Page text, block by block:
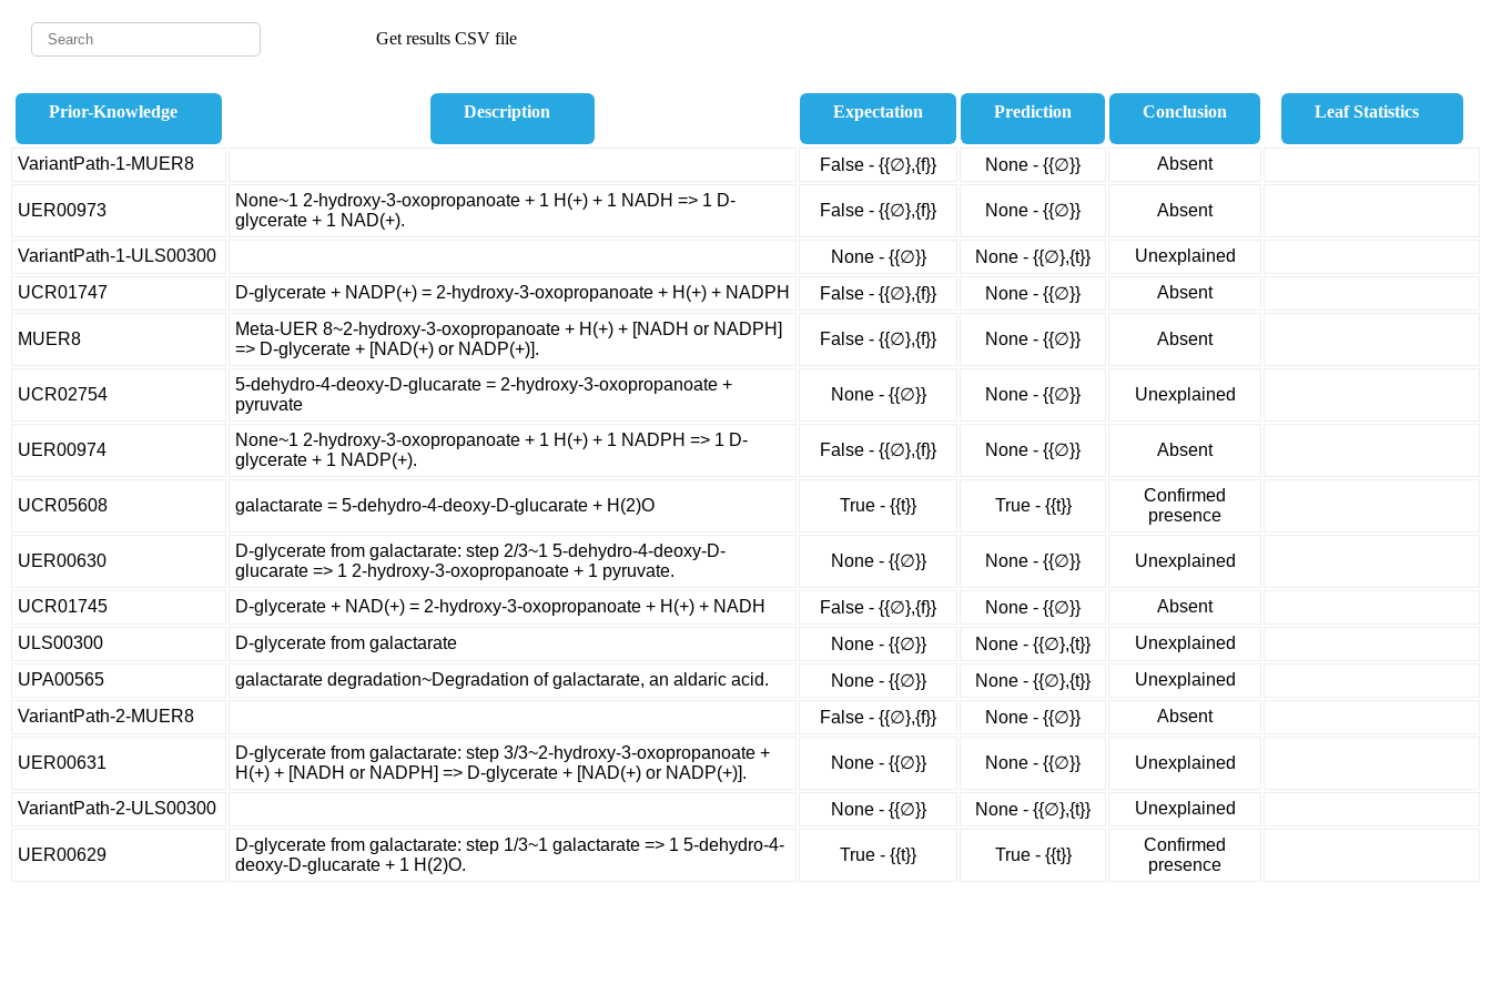
Get results CSV file
Prior-Knowledge Description Expectation Prediction Conclusion Leaf Statistics
VariantPath-1-MUER8 False - {{∅},{f}} None - {{∅}} Absent
UER00973
None~1 2-hydroxy-3-oxopropanoate + 1 H(+) + 1 NADH => 1 D-
glycerate + 1 NAD(+).
False - {{∅},{f}} None - {{∅}} Absent
VariantPath-1-ULS00300 None - {{∅}} None - {{∅},{t}}
Unexplained
UCR01747
D-glycerate + NADP(+) = 2-hydroxy-3-oxopropanoate + H(+) + NADPH False - {{∅},{f}} None - {{∅}} Absent
MUER8
Meta-UER 8~2-hydroxy-3-oxopropanoate + H(+) + [NADH or NADPH]
=> D-glycerate + [NAD(+) or NADP(+)].
False - {{∅},{f}} None - {{∅}} Absent
UCR02754
5-dehydro-4-deoxy-D-glucarate = 2-hydroxy-3-oxopropanoate +
pyruvate
None - {{∅}} None - {{∅}} Unexplained
UER00974
None~1 2-hydroxy-3-oxopropanoate + 1 H(+) + 1 NADPH => 1 D-
glycerate + 1 NADP(+).
False - {{∅},{f}} None - {{∅}} Absent
UCR05608 galactarate = 5-dehydro-4-deoxy-D-glucarate + H(2)O True - {{t}} True - {{t}}
Confirmed
presence
UER00630
D-glycerate from galactarate: step 2/3~1 5-dehydro-4-deoxy-D-
glucarate => 1 2-hydroxy-3-oxopropanoate + 1 pyruvate.
None - {{∅}} None - {{∅}} Unexplained
UCR01745 D-glycerate + NAD(+) = 2-hydroxy-3-oxopropanoate + H(+) + NADH False - {{∅},{f}} None - {{∅}}
Absent
ULS00300
D-glycerate from galactarate None - {{∅}} None - {{∅},{t}}
Unexplained
UPA00565
galactarate degradation~Degradation of galactarate, an aldaric acid. None - {{∅}} None - {{∅},{t}}
Unexplained
VariantPath-2-MUER8
False - {{∅},{f}} None - {{∅}} Absent
UER00631
D-glycerate from galactarate: step 3/3~2-hydroxy-3-oxopropanoate +
H(+) + [NADH or NADPH] => D-glycerate + [NAD(+) or NADP(+)].
None - {{∅}} None - {{∅}} Unexplained
VariantPath-2-ULS00300 None - {{∅}} None - {{∅},{t}} Unexplained
UER00629
D-glycerate from galactarate: step 1/3~1 galactarate => 1 5-dehydro-4-
deoxy-D-glucarate + 1 H(2)O.
True - {{t}} True - {{t}}
Confirmed
presence